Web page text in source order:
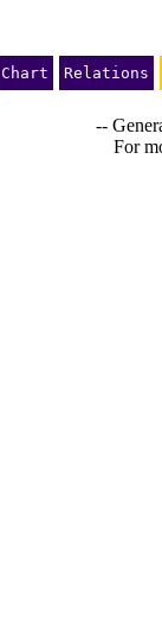
Chart Relations
--
For